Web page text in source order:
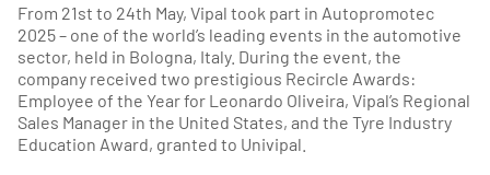
From 21st to 24th May, Vipal took part in Autopromotec
2025 – one of the world’s leading events in the automotive
sector, held in Bologna, Italy. During the event, the
company received two prestigious Recircle Awards:
Employee of the Year for Leonardo Oliveira, Vipal’s Regional
Sales Manager in the United States, and the Tyre Industry
Education Award, granted to Univipal.